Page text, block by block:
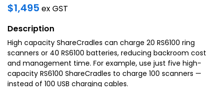
$1,495 ex GST
Description
High capacity ShareCradles can charge 20 RS6100 ring
scanners or 40 RS6100 batteries, reducing backroom cost
and management time. For example, use just five high-
capacity RS6100 ShareCradles to charge 100 scanners —
instead of 100 USB charging cables.